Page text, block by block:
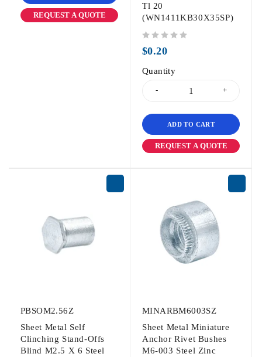
REQUEST A QUOTE
Tl 20
(WN1411KB30X35SP)
$0.20
Quantity
ADD TO CART
REQUEST A QUOTE
PBSOM2.56Z
Sheet Metal Self
Clinching Stand-Offs
Blind M2.5 X 6 Steel
MINARBM6003SZ
Sheet Metal Miniature
Anchor Rivet Bushes
M6-003 Steel Zinc